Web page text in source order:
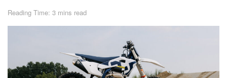
Reading Time: 3 mins read